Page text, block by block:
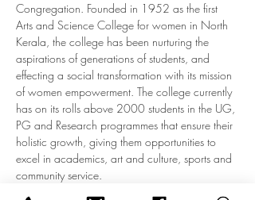
Congregation. Founded in 1952 as the first
Arts and Science College for women in North
Kerala, the college has been nurturing the
aspirations of generations of students, and
effecting a social transformation with its mission
of women empowerment. The college currently
has on its rolls above 2000 students in the UG,
PG and Research programmes that ensure their
holistic growth, giving them opportunities to
excel in academics, art and culture, sports and
community service.